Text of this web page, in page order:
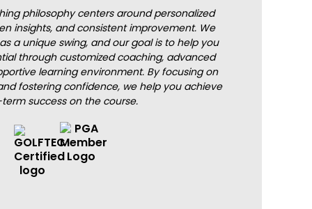
philosophy centers around personalized
insights, and consistent improvement. We
a unique swing, and our goal is to help you
through customized coaching, advanced
learning environment. By focusing on
fostering confidence, we help you achieve
success on the course.